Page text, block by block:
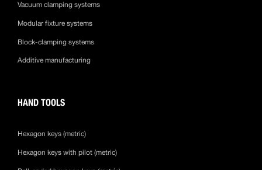
Vacuum clamping systems
Modular fixture systems
Block-clamping systems
Additive manufacturing
HAND TOOLS
Hexagon keys (metric)
Hexagon keys with pilot (metric)